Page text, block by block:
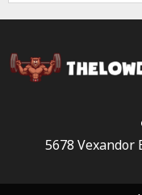
5678 Vexandor